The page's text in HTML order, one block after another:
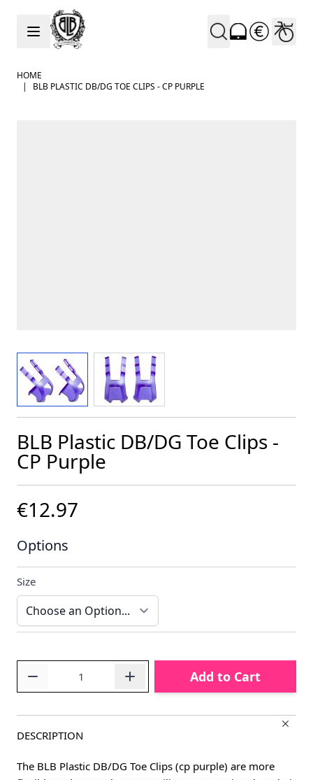
Skip to Content
HOME
|
BLB PLASTIC DB/DG TOE CLIPS - CP PURPLE
View larger imageView larger image
BLB Plastic DB/DG Toe Clips -
CP Purple
€12.97
Options
Size
Add to Cart
DESCRIPTION
The BLB Plastic DB/DG Toe Clips (cp purple) are more